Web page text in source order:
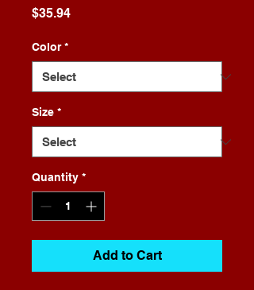
$35.94Price
Color *
Size *
Quantity *
Add to Cart